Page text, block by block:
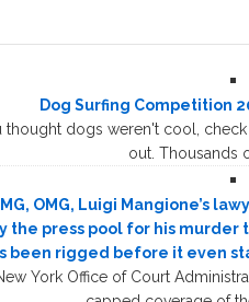
Dog Surfing Competition
thought dogs weren't cool, check
out. Thousands
OMG, Luigi Mangione’s
the press pool for his murder
been rigged before it even
York Office of Court